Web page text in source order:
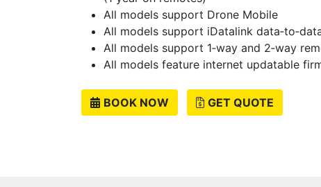
All models support Drone Mobile
All models support iDatalink
All models support 1‐way and 2‐way
All models feature internet updatable
BOOK NOW GET QUOTE